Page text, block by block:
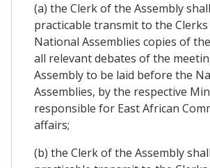
(a) the Clerk of the Assembly
practicable transmit to the
National Assemblies copies of
all relevant debates of the
Assembly to be laid before the
Assemblies, by the respective
responsible for East African
affairs;
(b) the Clerk of the Assembly